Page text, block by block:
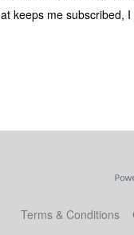
keeps me subscribed,
Terms & Conditions